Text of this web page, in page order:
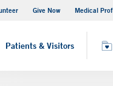
Give Now Medical
Patients & Visitors